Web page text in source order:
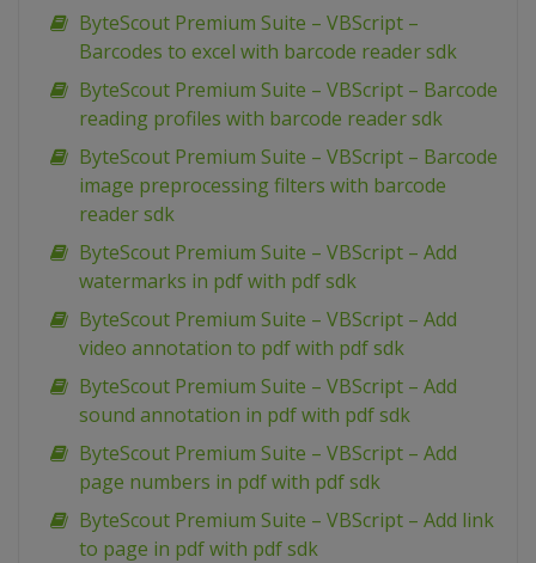
ByteScout Premium Suite – VBScript –
Barcodes to excel with barcode reader sdk
ByteScout Premium Suite – VBScript – Barcode
reading profiles with barcode reader sdk
ByteScout Premium Suite – VBScript – Barcode
image preprocessing filters with barcode
reader sdk
ByteScout Premium Suite – VBScript – Add
watermarks in pdf with pdf sdk
ByteScout Premium Suite – VBScript – Add
video annotation to pdf with pdf sdk
ByteScout Premium Suite – VBScript – Add
sound annotation in pdf with pdf sdk
ByteScout Premium Suite – VBScript – Add
page numbers in pdf with pdf sdk
ByteScout Premium Suite – VBScript – Add link
to page in pdf with pdf sdk